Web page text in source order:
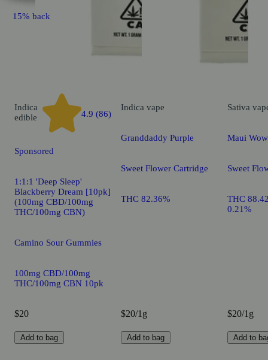
15% back
Indica
edible
4.9 (86)
Sponsored
1:1:1 'Deep Sleep'
Blackberry Dream [10pk]
(100mg CBD/100mg
THC/100mg CBN)
Camino Sour Gummies
100mg CBD/100mg
THC/100mg CBN 10pk
$20
Add to bag
Indica vape
Granddaddy Purple
Sweet Flower Cartridge
THC 82.36%
$20/1g
Add to bag
Sativa
Maui
Sweet
THC
0.21%
$20/1g
Add to